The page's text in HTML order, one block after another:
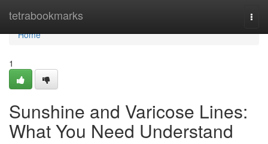
tetrabookmarks
Home
Home
1
Sunshine and Varicose Lines:
What You Need Understand